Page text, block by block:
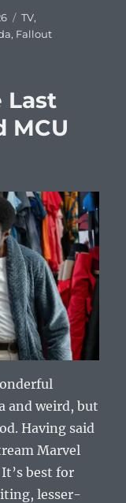
Categories
TV,
, Fallout
Last
MCU
and weird, but
Having said
Marvel
best for
lesser-